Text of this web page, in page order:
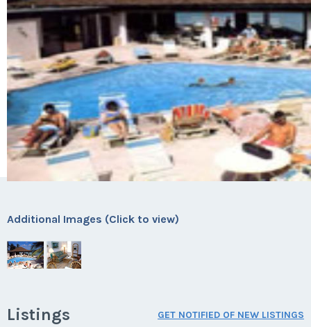
Additional Images (Click to view)
Listings GET NOTIFIED OF NEW LISTINGS